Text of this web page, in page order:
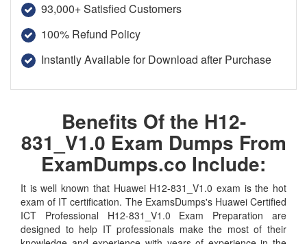
93,000+ Satisfied Customers
100% Refund Policy
Instantly Available for Download after Purchase
Benefits Of the H12-
831_V1.0 Exam Dumps From
ExamDumps.co Include:
It is well known that Huawei H12-831_V1.0 exam is the hot
exam of IT certification. The ExamsDumps's Huawei Certified
ICT Professional H12-831_V1.0 Exam Preparation are
designed to help IT professionals make the most of their